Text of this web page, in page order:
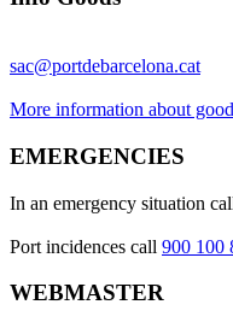
sac@portdebarcelona.cat
More information about
EMERGENCIES
In an emergency situation
Port incidences call 900 100
WEBMASTER